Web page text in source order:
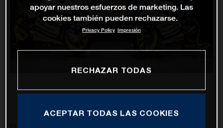
apoyar nuestros esfuerzos de marketing. Las
cookies también pueden rechazarse.
Privacy Policy Impresión
RECHAZAR TODAS
ACEPTAR TODAS LAS COOKIES